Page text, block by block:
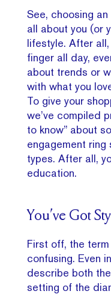
See, choosing
all about you (or
lifestyle. After
finger all day,
about trends or
with what you
To give your
we’ve compiled
to know” about
engagement
types. After all,
education.
You’ve Got
First off, the
confusing. Even
describe both
setting of the